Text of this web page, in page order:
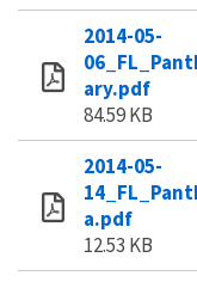
2014-05-
ary.pdf
84.59 KB
2014-05-
a.pdf
12.53 KB